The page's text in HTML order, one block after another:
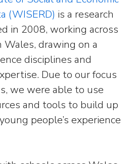
(WISERD) is a research
in 2008, working across
drawing on a
disciplines and
Due to our focus
we were able to use
and tools to build up
people’s experience